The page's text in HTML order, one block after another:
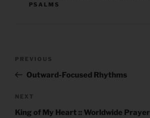
PSALMS
Previous
Post
PREVIOUS
Outward-Focused Rhythms
Next
Post
NEXT
King of My Heart :: Worldwide Prayer